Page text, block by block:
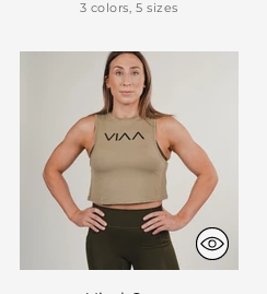
3 colors, 5 sizes